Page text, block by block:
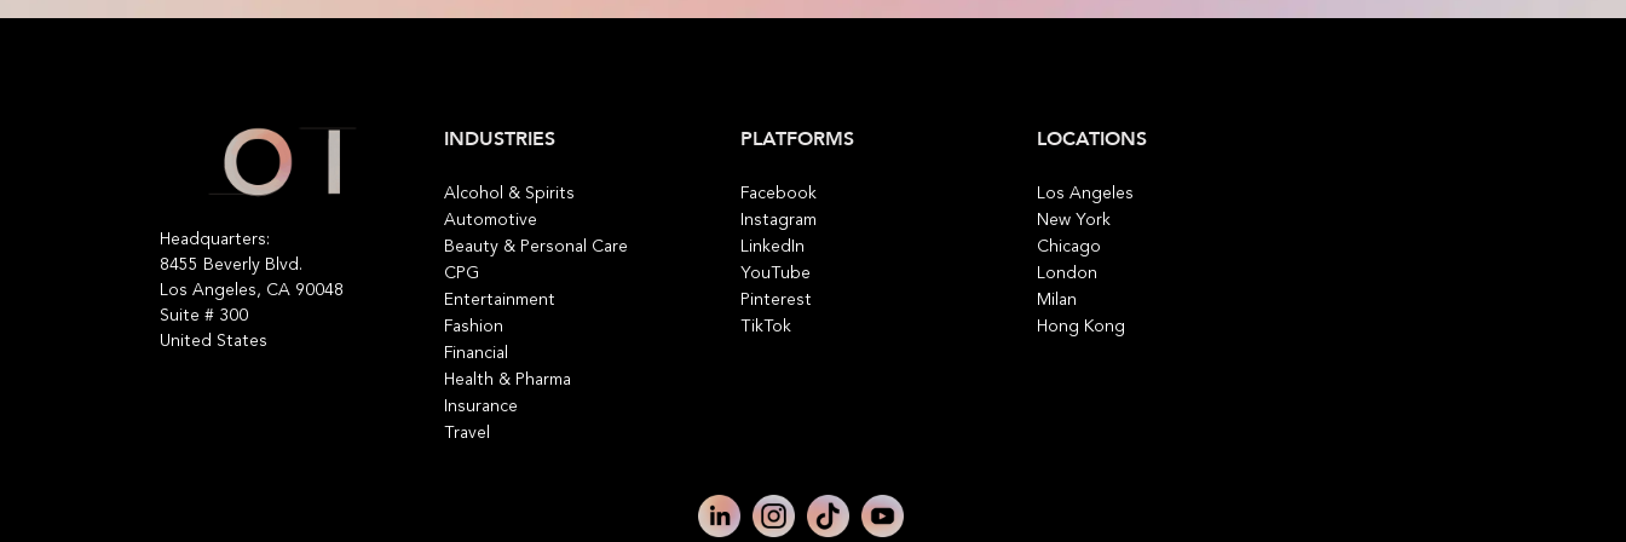
Headquarters:
8455 Beverly Blvd.
Los Angeles, CA 90048
Suite # 300
United States
INDUSTRIES
​Alcohol & Spirits
Automotive
Beauty & Personal Care
CPG
Entertainment
Fashion
Financial
Health & Pharma
Insurance
Travel
PLATFORMS
Facebook
Instagram
LinkedIn
YouTube
Pinterest
TikTok
LOCATIONS
Los Angeles
New York
Chicago
London
Milan
Hong Kong